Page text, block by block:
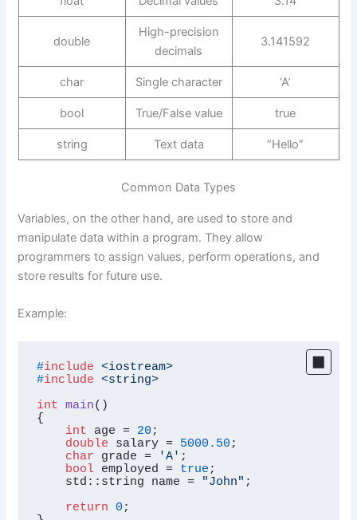
double
High-precision
decimals
3.141592
char Single character ‘A’
bool True/False value true
string Text data “Hello”
Common Data Types
Variables, on the other hand, are used to store and
manipulate data within a program. They allow
programmers to assign values, perform operations, and
store results for future use.
Example:
#include
<iostream>
#include
<string>
int
main()
{
int age = 20 ;
double salary = 5000.50 ;
char grade = 'A' ;
bool employed = true ;
    std::string name =
"John" ;
return
0 ;